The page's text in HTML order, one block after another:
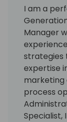
I am a
Manager
strategies
expertise
marketing
process
Specialist,